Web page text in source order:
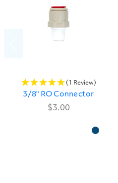
(1 Review)
3/8" RO Connector
$3.00